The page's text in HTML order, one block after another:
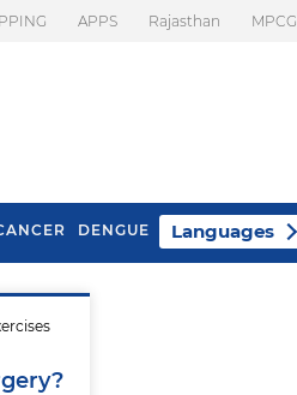
APPS Rajasthan MPCG
DENGUE Languages
Bloating